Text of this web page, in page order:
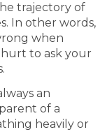
trajectory of
In other words,
when
hurt to ask your
an
of a
heavily or